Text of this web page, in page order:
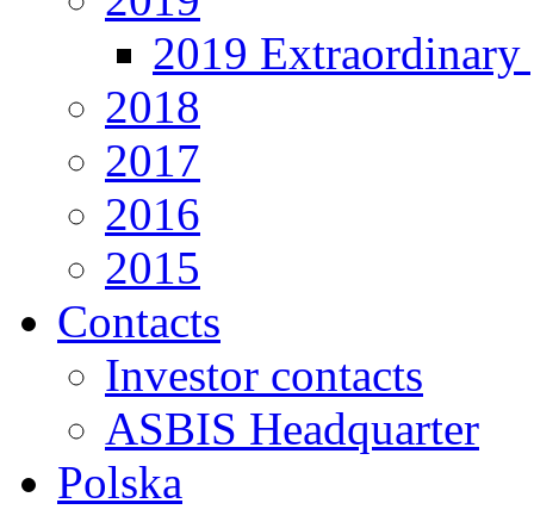
2019 Extraordinary
2018
2017
2016
2015
Contacts
Investor contacts
ASBIS Headquarter
Polska